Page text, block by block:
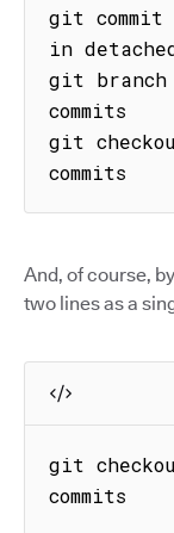
git commit
in
git branch
commits
git
commits
And, of course,
two lines as a
git
commits